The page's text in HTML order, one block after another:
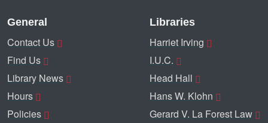
General
Contact Us
Find Us
Library News
Hours
Policies
Libraries
Harriet Irving
I.U.C.
Head Hall
Hans W. Klohn
Gerard V. La Forest Law